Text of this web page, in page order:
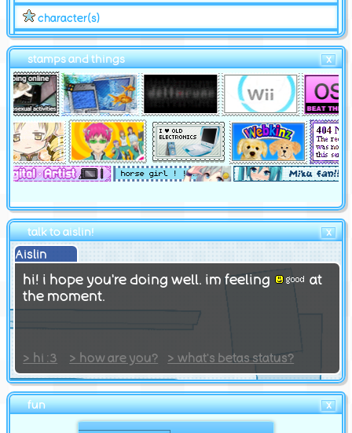
character(s)
shrines
changelog
for u
quiz & cliques
bookmarks
webring
credits
offsite
itch.io
guestbook
stamps and things X
talk to aislin! X
Aislin
hi! i hope you're doing well. im feeling
at
the moment.
> hi :3 > how are you? > what's betas status?
fun X